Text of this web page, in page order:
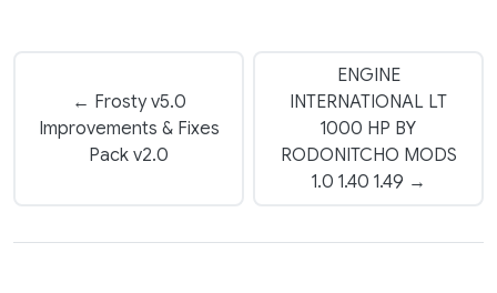
← Frosty v5.0
Improvements & Fixes
Pack v2.0
ENGINE
INTERNATIONAL LT
1000 HP BY
RODONITCHO MODS
1.0 1.40 1.49 →